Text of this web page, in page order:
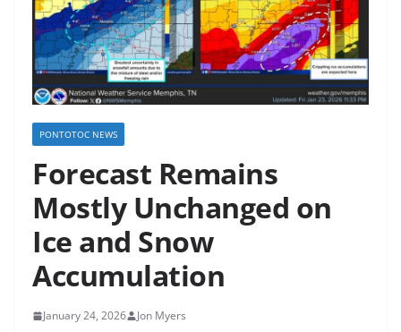
PONTOTOC NEWS
Forecast Remains
Mostly Unchanged on
Ice and Snow
Accumulation
January 24, 2026 Jon Myers